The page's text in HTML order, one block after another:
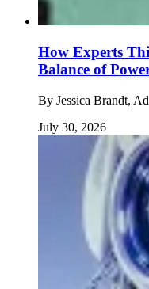
How Experts
Balance of
By Jessica Brandt,
July 30, 2026